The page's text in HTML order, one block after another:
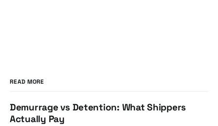
READ MORE
Demurrage vs Detention: What Shippers
Actually Pay